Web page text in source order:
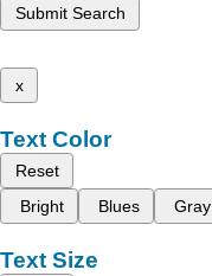
Submit Search
x
Text Color
Reset
Bright
Blues Gray
Text Size